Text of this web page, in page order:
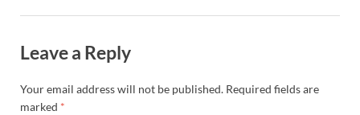
Leave a Reply
Your email address will not be published. Required fields are
marked *